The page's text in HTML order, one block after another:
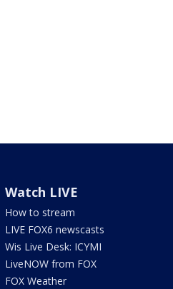
Watch LIVE
How to stream
LIVE FOX6 newscasts
Wis Live Desk: ICYMI
LiveNOW from FOX
FOX Weather